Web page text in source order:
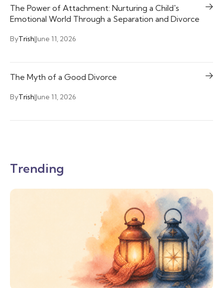
The Power of Attachment: Nurturing a Child's
Emotional World Through a Separation and Divorce
ByTrish|June 11, 2026
The Myth of a Good Divorce
ByTrish|June 11, 2026
Trending